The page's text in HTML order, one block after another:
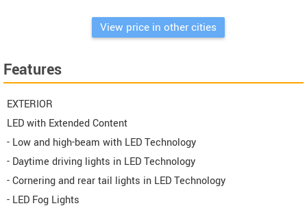
View price in other cities
Features
EXTERIOR
LED with Extended Content
- Low and high-beam with LED Technology
- Daytime driving lights in LED Technology
- Cornering and rear tail lights in LED Technology
- LED Fog Lights